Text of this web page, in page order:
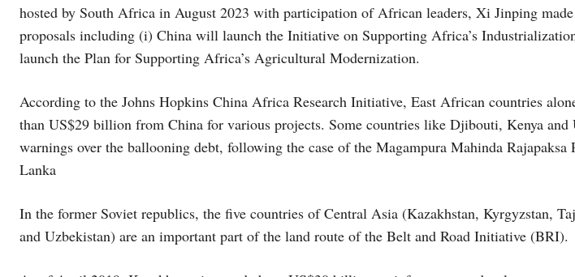
hosted by South Africa in August 2023 with participation of African leaders, Xi Jinping
proposals including (i) China will launch the Initiative on Supporting Africa’s
launch the Plan for Supporting Africa’s Agricultural Modernization.
According to the Johns Hopkins China Africa Research Initiative, East African countries
than US$29 billion from China for various projects. Some countries like Djibouti, Kenya and
warnings over the ballooning debt, following the case of the Magampura Mahinda Rajapaksa
Lanka
In the former Soviet republics, the five countries of Central Asia (Kazakhstan, Kyrgyzstan,
and Uzbekistan) are an important part of the land route of the Belt and Road Initiative (BRI).